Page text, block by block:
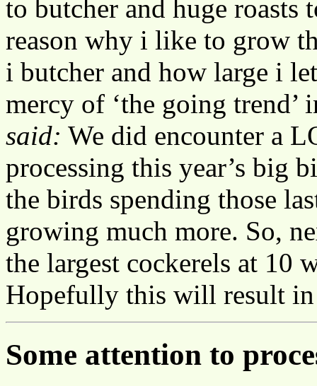
to butcher and huge roasts
reason why i like to grow
i butcher and how large i
mercy of ‘the going
said: We did encounter a
processing this year’s big
the birds spending those
growing much more. So,
the largest cockerels at 10
Hopefully this will result in
Some attention to